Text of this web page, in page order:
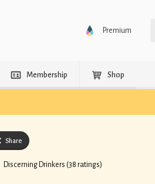
Premium
Membership Shop
Share
Discerning Drinkers (38 ratings)